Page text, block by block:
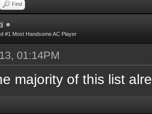
Find
#1 Most Handsome AC Player
01:14PM
majority of this list